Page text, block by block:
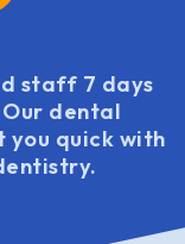
staff 7 days
dental
you quick with